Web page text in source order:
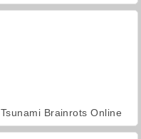
Tsunami Brainrots Online